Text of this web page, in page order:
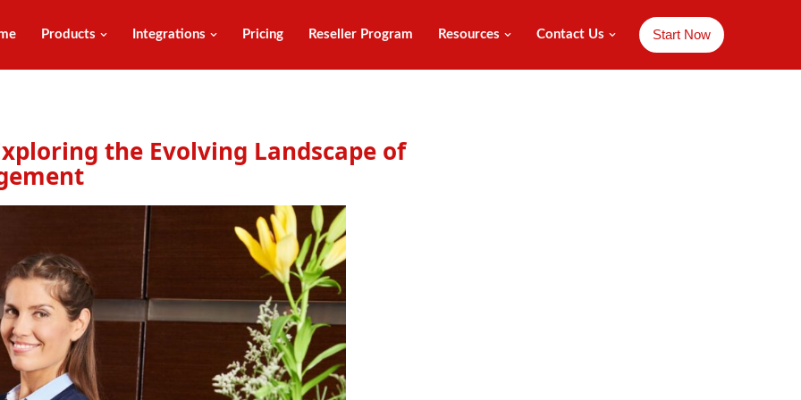
Products Integrations Pricing Reseller Program Resources Contact Us Start Now
the Evolving Landscape of